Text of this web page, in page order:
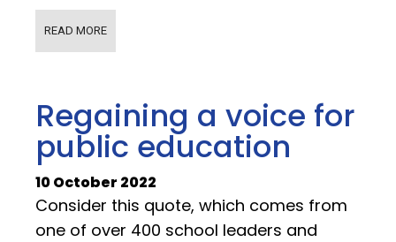
READ MORE
Regaining a voice for
public education
10 October 2022
Consider this quote, which comes from
one of over 400 school leaders and